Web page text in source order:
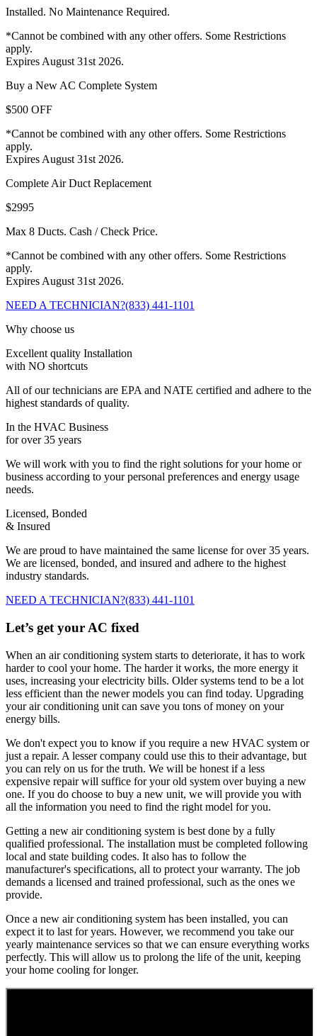
Installed. No Maintenance Required.
*Cannot be combined with any other offers. Some Restrictions
apply.
Expires August 31st 2026.
Buy a New AC Complete System
$500 OFF
*Cannot be combined with any other offers. Some Restrictions
apply.
Expires August 31st 2026.
Complete Air Duct Replacement
$2995
Max 8 Ducts. Cash / Check Price.
*Cannot be combined with any other offers. Some Restrictions
apply.
Expires August 31st 2026.
NEED A TECHNICIAN?(833) 441-1101
Why choose us
Excellent quality Installation
with NO shortcuts
All of our technicians are EPA and NATE certified and adhere to the
highest standards of quality.
In the HVAC Business
for over 35 years
We will work with you to find the right solutions for your home or
business according to your personal preferences and energy usage
needs.
Licensed, Bonded
& Insured
We are proud to have maintained the same license for over 35 years.
We are licensed, bonded, and insured and adhere to the highest
industry standards.
NEED A TECHNICIAN?(833) 441-1101
Let’s get your AC fixed
When an air conditioning system starts to deteriorate, it has to work
harder to cool your home. The harder it works, the more energy it
uses, increasing your electricity bills. Older systems tend to be a lot
less efficient than the newer models you can find today. Upgrading
your air conditioning unit can save you tons of money on your
energy bills.
We don't expect you to know if you require a new HVAC system or
just a repair. A lesser company could use this to their advantage, but
you can rely on us for the truth. We will be honest if a less
expensive repair will suffice for your old system over buying a new
one. If you do choose to buy a new unit, we will provide you with
all the information you need to find the right model for you.
Getting a new air conditioning system is best done by a fully
qualified professional. The installation must be completed following
local and state building codes. It also has to follow the
manufacturer's specifications, all to protect your warranty. The job
demands a licensed and trained professional, such as the ones we
provide.
Once a new air conditioning system has been installed, you can
expect it to last for years. However, we recommend you take our
yearly maintenance services so that we can ensure everything works
perfectly. This will allow us to prolong the life of the unit, keeping
your home cooling for longer.